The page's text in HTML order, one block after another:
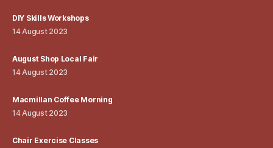
DIY Skills Workshops
14 August 2023
August Shop Local Fair
14 August 2023
Macmillan Coffee Morning
14 August 2023
Chair Exercise Classes